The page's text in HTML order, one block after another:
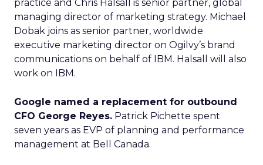
practice and Chris Halsall is senior partner, global
managing director of marketing strategy. Michael
Dobak joins as senior partner, worldwide
executive marketing director on Ogilvy’s brand
communications on behalf of IBM. Halsall will also
work on IBM.
Google named a replacement for outbound
CFO George Reyes. Patrick Pichette spent
seven years as EVP of planning and performance
management at Bell Canada.